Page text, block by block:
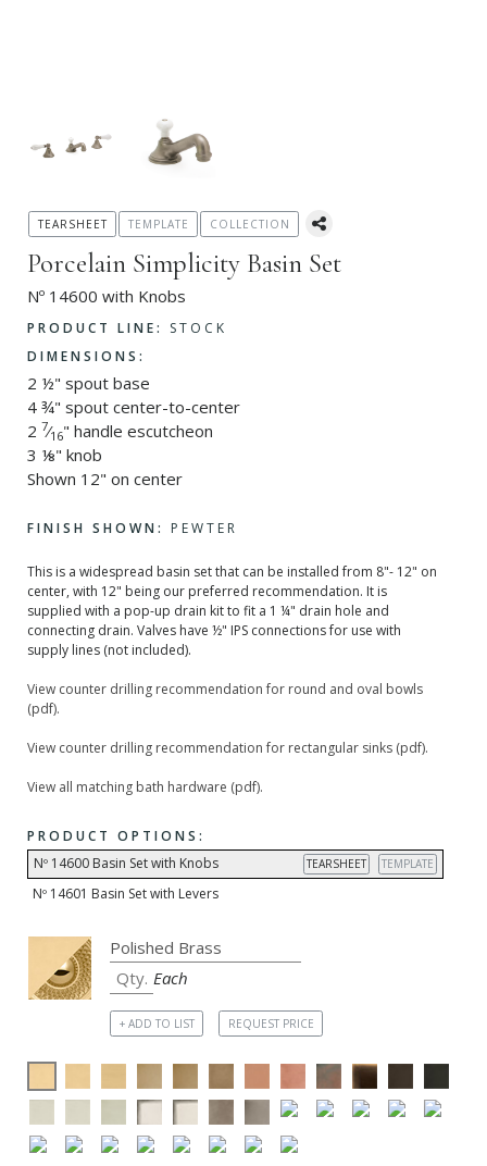
Porcelain Simplicity Basin Set
Nº 14600 with Knobs
PRODUCT LINE:
STOCK
DIMENSIONS:
2 ½" spout base
4 ¾" spout center-to-center
2 7⁄16" handle escutcheon
3 ⅛" knob
Shown 12" on center
FINISH SHOWN: PEWTER
This is a widespread basin set that can be installed from 8"- 12" on
center, with 12" being our preferred recommendation. It is
supplied with a pop-up drain kit to fit a 1 ¼" drain hole and
connecting drain. Valves have ½" IPS connections for use with
supply lines (not included).
View counter drilling recommendation for round and oval bowls
(pdf).
View counter drilling recommendation for rectangular sinks (pdf).
View all matching bath hardware (pdf).
PRODUCT OPTIONS:
Nº 14600 Basin Set with Knobs
TEMPLATE
TEARSHEET
Nº 14601 Basin Set with Levers
TEARSHEET TEMPLATE COLLECTION
Each
+ ADD TO LIST REQUEST PRICE